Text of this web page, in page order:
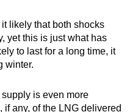
likely that both shocks
yet this is just what has
to last for a long time, it
winter.
is even more
any, of the LNG delivered